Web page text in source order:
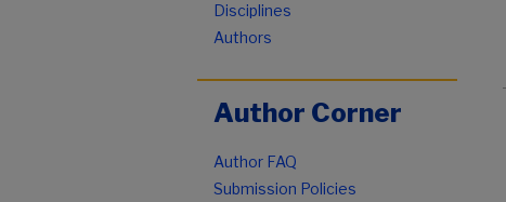
Disciplines
Authors
Author Corner
Author FAQ
Submission Policies